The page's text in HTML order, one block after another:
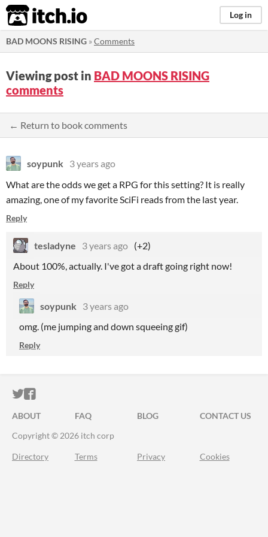
itch.io Log in
BAD MOONS RISING »Comments
Viewing post in BAD MOONS RISING
comments
← Return to book comments
soypunk 3 years ago
What are the odds we get a RPG for this setting? It is really
amazing, one of my favorite SciFi reads from the last year.
Reply
tesladyne 3 years ago (+2)
About 100%, actually. I've got a draft going right now!
Reply
soypunk
3 years ago
omg. (me jumping and down squeeing gif)
Reply
ITCH.IO ON TWITTER
ITCH.IO ON FACEBOOK
ABOUT FAQ BLOG
CONTACT US
Copyright © 2026 itch corp
Directory Terms Privacy Cookies